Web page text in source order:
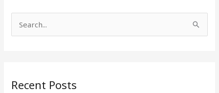
c
Recent Posts